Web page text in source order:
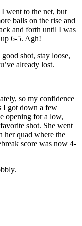
I went to the net, but
balls on the rise and
and forth until I was
6-5. Agh!
shot, stay loose,
already lost.
so my confidence
I got down a few
opening for a low,
shot. She went
her quad where the
score was now 4-